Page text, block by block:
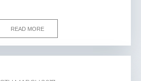
READ MORE